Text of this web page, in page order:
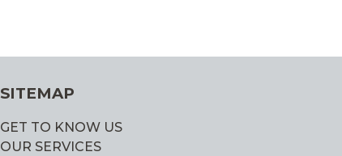
SITEMAP
GET TO KNOW US
OUR SERVICES